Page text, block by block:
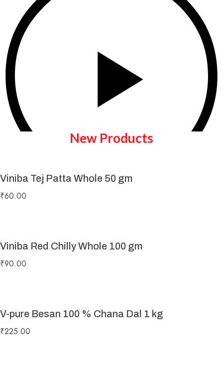
New Products
Viniba Tej Patta Whole 50 gm
₹60.00
Viniba Red Chilly Whole 100 gm
₹90.00
V-pure Besan 100 % Chana Dal 1 kg
₹225.00